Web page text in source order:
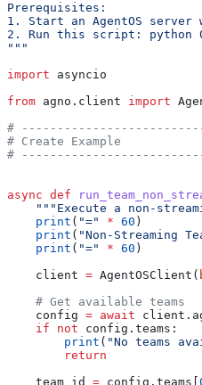
Prerequisites:
1. Start an AgentOS server
2. Run this script: python
"""
import asyncio
from agno.client import
#
# Create Example
#
async def
"""Execute a non-
    print
( "=" * 60 )
    print
( "Non-Streaming
    print
( "=" * 60 )
    client
= AgentOSClient(
    # Get available teams
    config
= await
    if
not config.teams:
        print
( "No teams
        return
    team_id
= config.teams[